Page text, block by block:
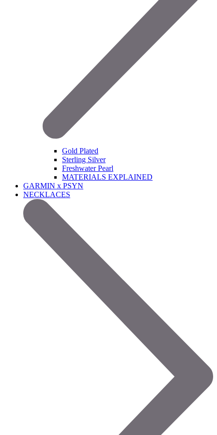
Gold Plated
Sterling Silver
Freshwater Pearl
MATERIALS EXPLAINED
GARMIN x PSYN
NECKLACES